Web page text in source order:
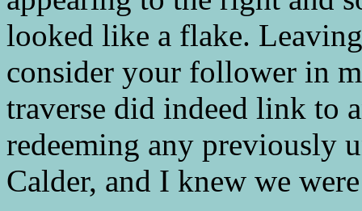
looked like a flake.
consider your follower in
traverse did indeed link to
redeeming any previously
Calder, and I knew we